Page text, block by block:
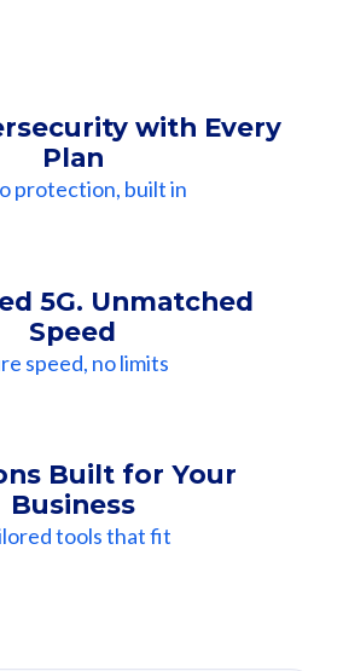
with Every
Plan
protection, built in
5G. Unmatched
Speed
speed, no limits
Built for Your
Business
tools that fit